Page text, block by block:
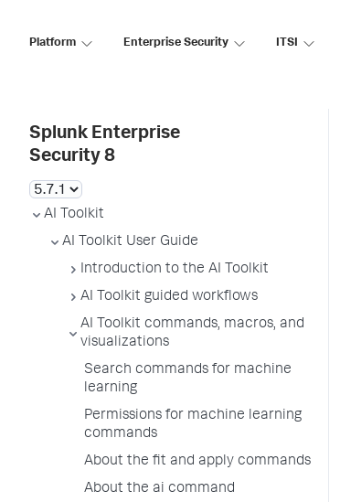
Platform Enterprise Security ITSI
Splunk Enterprise
Security 8
AI Toolkit
AI Toolkit User Guide
Introduction to the AI Toolkit
AI Toolkit guided workflows
AI Toolkit commands, macros, and
visualizations
Search commands for machine
learning
Permissions for machine learning
commands
About the fit and apply commands
About the ai command